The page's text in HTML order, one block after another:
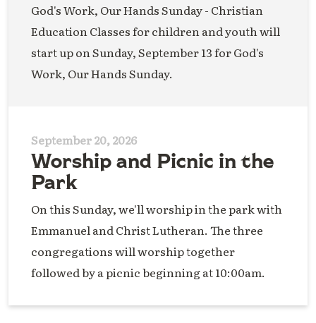
God's Work, Our Hands Sunday - Christian
Education Classes for children and youth will
start up on Sunday, September 13 for God's
Work, Our Hands Sunday.
September 20, 2026
Worship and Picnic in the
Park
On this Sunday, we'll worship in the park with
Emmanuel and Christ Lutheran. The three
congregations will worship together
followed by a picnic beginning at 10:00am.